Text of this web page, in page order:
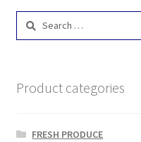
Search
Product categories
FRESH PRODUCE